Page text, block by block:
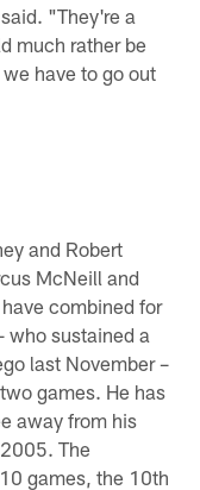
"They're a
much rather be
have to go out
and Robert
McNeill and
combined for
who sustained a
last November –
games. He has
away from his
The
games, the 10th